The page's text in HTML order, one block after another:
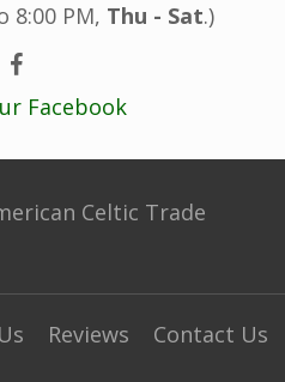
8:00 PM, Thu - Sat.)
Facebook
Celtic Trade
Reviews
Contact Us